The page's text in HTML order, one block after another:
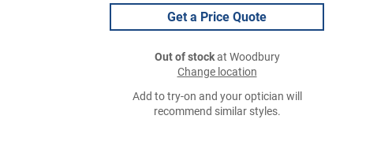
Get a Price Quote
Out of stockat Woodbury
Change location
Add to try-on and your optician will
recommend similar styles.